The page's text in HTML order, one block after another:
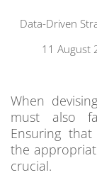
Data-Driven
11 August
When
must also
Ensuring
the
crucial.